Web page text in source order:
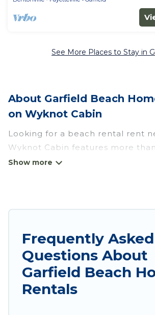
See More Places to Stay in
About Garfield Beach
on Wyknot Cabin
Looking for a beach rental rent
Wyknot Cabin features more
rentals that are perfect for your
unforgettable travel experience.
rental listings come in all shapes
large groups, friends, or couples,
retreats in Garfield.
Frequently Asked
Questions About
Garfield Beach
Rentals